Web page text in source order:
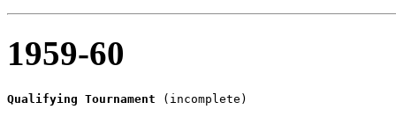
1959-60
Qualifying Tournament (incomplete)